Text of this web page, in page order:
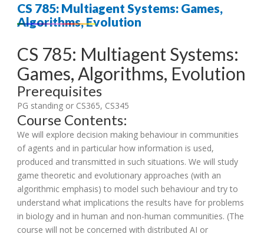
CS 785: Multiagent Systems: Games,
Algorithms, Evolution
CS 785: Multiagent Systems:
Games, Algorithms, Evolution
Prerequisites
PG standing or CS365, CS345
Course Contents:
We will explore decision making behaviour in communities
of agents and in particular how information is used,
produced and transmitted in such situations. We will study
game theoretic and evolutionary approaches (with an
algorithmic emphasis) to model such behaviour and try to
understand what implications the results have for problems
in biology and in human and non-human communities. (The
course will not be concerned with distributed AI or